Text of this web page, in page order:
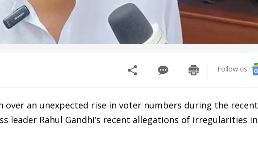
Follow us:
over an unexpected rise in voter numbers during the recent
leader Rahul Gandhi’s recent allegations of irregularities in